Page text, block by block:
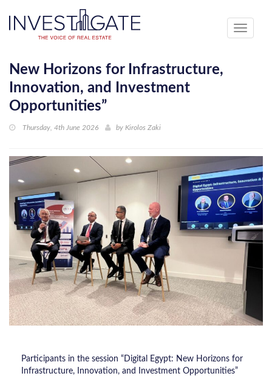
Toggle
New Horizons for Infrastructure,
Innovation, and Investment
Opportunities”
Thursday, 4th June 2026 by Kirolos Zaki
Participants in the session “Digital Egypt: New Horizons for
Infrastructure, Innovation, and Investment Opportunities”